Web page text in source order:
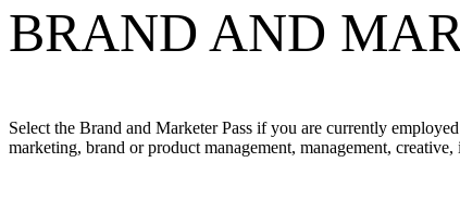
BRAND AND
Select the Brand and Marketer Pass if you are currently
marketing, brand or product management, management,